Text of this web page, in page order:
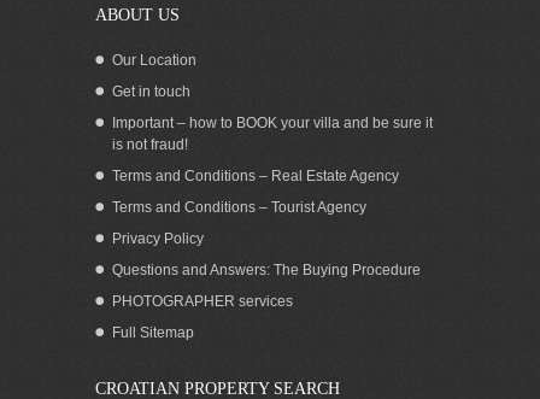
ABOUT US
Our Location
Get in touch
Important – how to BOOK your villa and be sure it
is not fraud!
Terms and Conditions – Real Estate Agency
Terms and Conditions – Tourist Agency
Privacy Policy
Questions and Answers: The Buying Procedure
PHOTOGRAPHER services
Full Sitemap
CROATIAN PROPERTY SEARCH